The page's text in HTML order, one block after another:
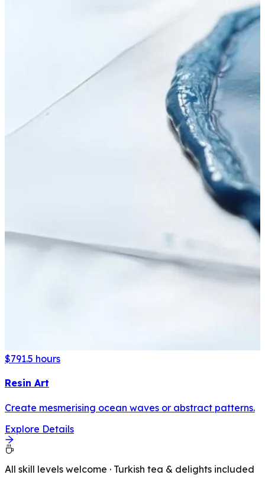
$791.5 hours
Resin Art
Create mesmerising ocean waves or abstract patterns.
Explore Details
All skill levels welcome · Turkish tea & delights included